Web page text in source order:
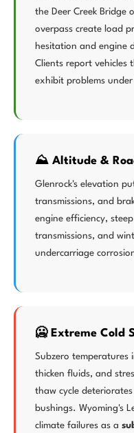
the Deer Creek Bridge
overpass create load
hesitation and engine
Clients report
exhibit problems
⛰️ Altitude &
Glenrock's elevation
transmissions, and
engine efficiency,
transmissions, and
undercarriage
🥶 Extreme Cold
Subzero temperatures
thicken fluids, and
thaw cycle
bushings. Wyoming's
climate failures as a